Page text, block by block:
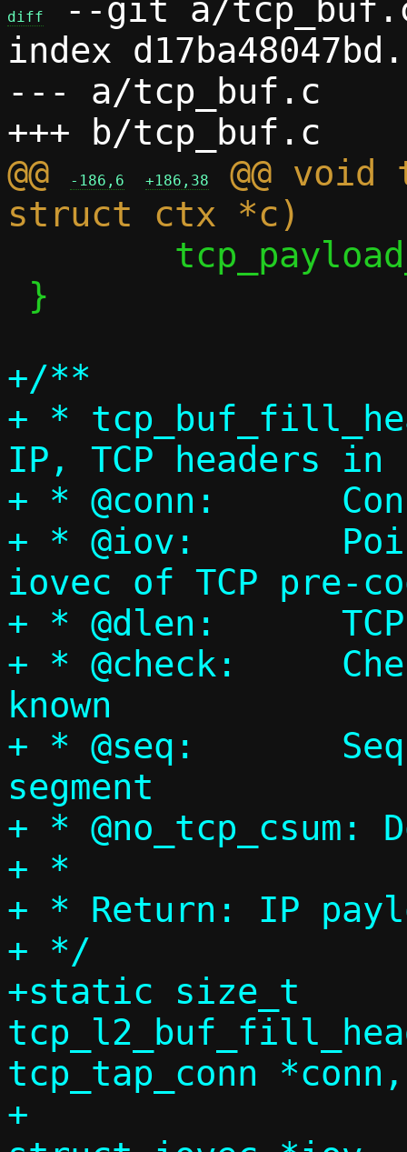
diff
--git a/
index
--- a/tcp_buf.c
@@
-186,6 +186,38
@@
+/**
+ *
IP, TCP headers
+ * @conn:	Connection pointer
+ * @iov:	Pointer to an array of
iovec of TCP pre-
+ * @dlen:	TCP payload length
+ * @check:	Checksum, if already
known
+ * @seq:	Sequence number for this
segment
+ * @no_tcp_csum:
+ *
+ * Return: IP
+ */
+static size_t
tcp_tap_conn *conn,
+